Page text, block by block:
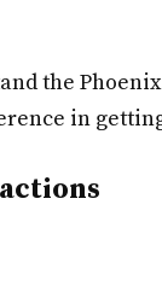
the
in